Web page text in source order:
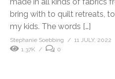
bring with to quilt retreats,
my kids. The words […]
Stephanie Soebbing
11 JULY, 2022
1.37K
0